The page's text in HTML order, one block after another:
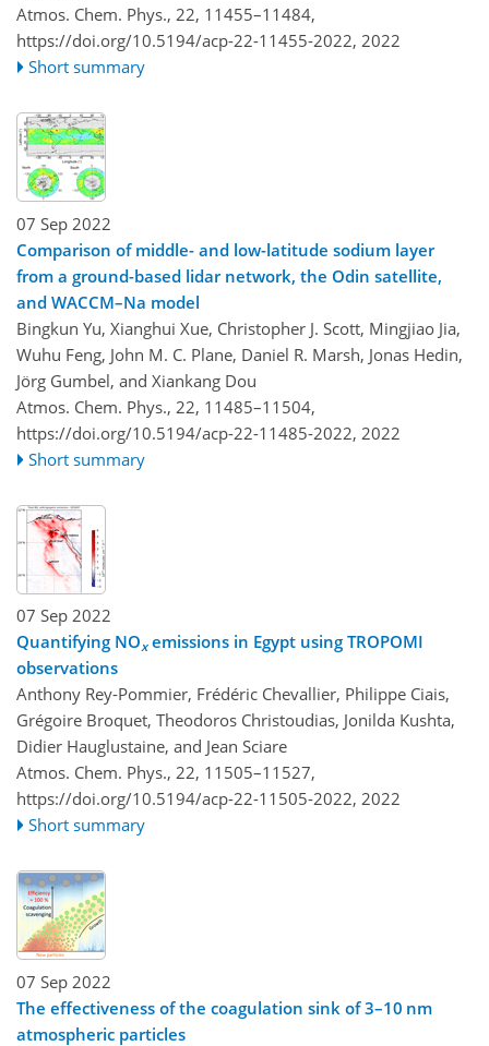
Atmos. Chem. Phys., 22, 11455–11484,
https://doi.org/10.5194/acp-22-11455-2022, 2022
Short summary
07 Sep 2022
Comparison of middle- and low-latitude sodium layer
from a ground-based lidar network, the Odin satellite,
and WACCM–Na model
Bingkun Yu, Xianghui Xue, Christopher J. Scott, Mingjiao Jia,
Wuhu Feng, John M. C. Plane, Daniel R. Marsh, Jonas Hedin,
Jörg Gumbel, and Xiankang Dou
Atmos. Chem. Phys., 22, 11485–11504,
https://doi.org/10.5194/acp-22-11485-2022, 2022
Short summary
07 Sep 2022
Quantifying NOxemissions in Egypt using TROPOMI
observations
Anthony Rey-Pommier, Frédéric Chevallier, Philippe Ciais,
Grégoire Broquet, Theodoros Christoudias, Jonilda Kushta,
Didier Hauglustaine, and Jean Sciare
Atmos. Chem. Phys., 22, 11505–11527,
https://doi.org/10.5194/acp-22-11505-2022, 2022
Short summary
07 Sep 2022
The effectiveness of the coagulation sink of 3–10 nm
atmospheric particles